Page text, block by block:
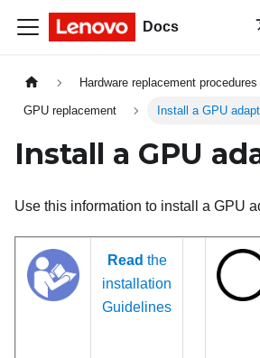
Docs
Hardware replacement procedures
GPU replacement Install a GPU
Install a GPU
Use this information to install a GPU
Read the
installation
Guidelines